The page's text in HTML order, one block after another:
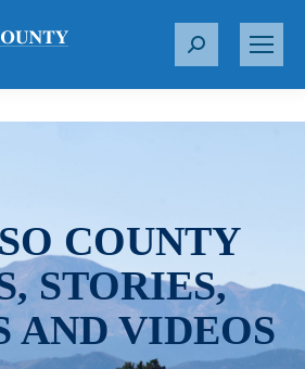
S
r
COUNTY
STORIES,
AND VIDEOS